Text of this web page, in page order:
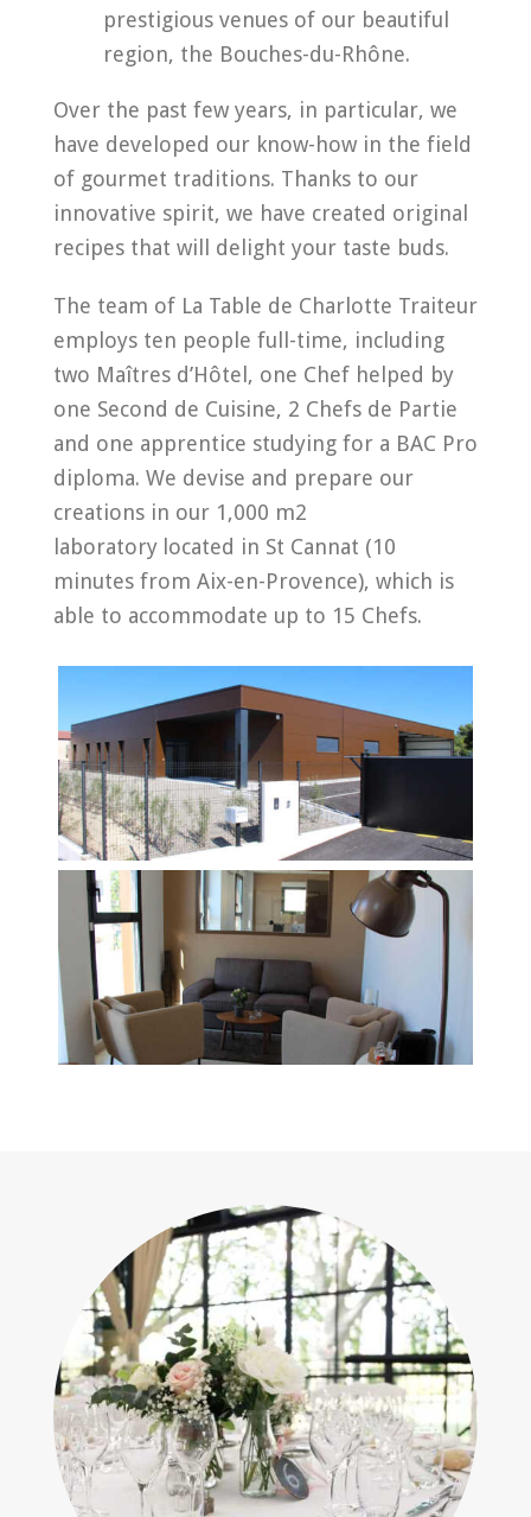
prestigious venues of our beautiful
region, the Bouches-du-Rhône.
Over the past few years, in particular, we
have developed our know-how in the field
of gourmet traditions. Thanks to our
innovative spirit, we have created original
recipes that will delight your taste buds.
The team of La Table de Charlotte Traiteur
employs ten people full-time, including
two Maîtres d’Hôtel, one Chef helped by
one Second de Cuisine, 2 Chefs de Partie
and one apprentice studying for a BAC Pro
diploma. We devise and prepare our
creations in our 1,000 m2
laboratory located in St Cannat (10
minutes from Aix-en-Provence), which is
able to accommodate up to 15 Chefs.